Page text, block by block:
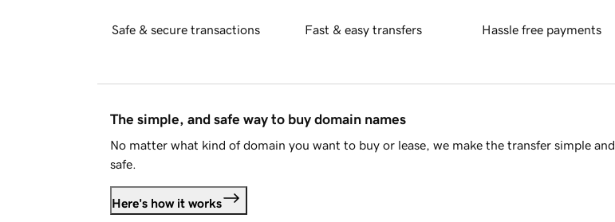
Safe & secure transactions Fast & easy transfers Hassle free payments
The simple, and safe way to buy domain names
No matter what kind of domain you want to buy or lease, we make the transfer simple and
safe.
Here's how it works